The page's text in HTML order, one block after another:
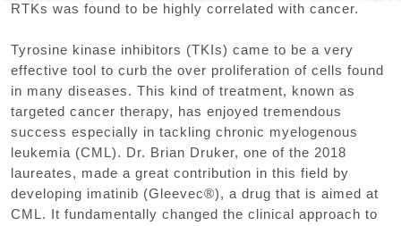
RTKs was found to be highly correlated with cancer.
Tyrosine kinase inhibitors (TKIs) came to be a very
effective tool to curb the over proliferation of cells found
in many diseases. This kind of treatment, known as
targeted cancer therapy, has enjoyed tremendous
success especially in tackling chronic myelogenous
leukemia (CML). Dr. Brian Druker, one of the 2018
laureates, made a great contribution in this field by
developing imatinib (Gleevec®), a drug that is aimed at
CML. It fundamentally changed the clinical approach to